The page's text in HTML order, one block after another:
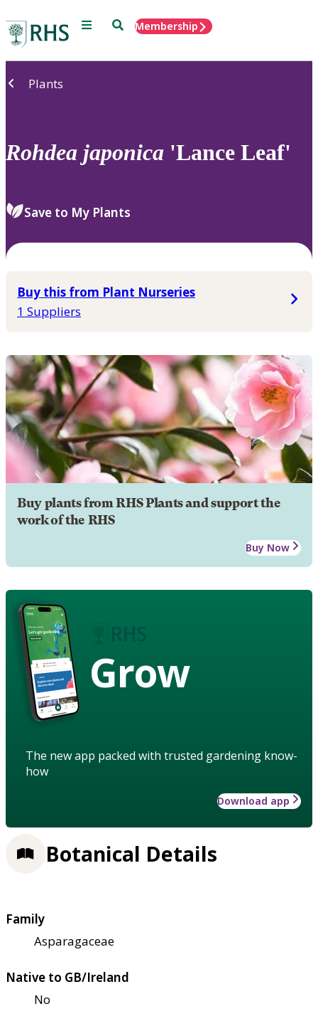
Menu SearchMembership
Plants
Rohdea japonica 'Lance Leaf'
Save to My Plants
Buy this from Plant Nurseries
1 Suppliers
Buy plants from RHS Plants and support the
work of the RHS
Buy Now
Grow
The new app packed with trusted gardening know-
how
Download app
Botanical Details
Family
Asparagaceae
Native to GB/Ireland
No